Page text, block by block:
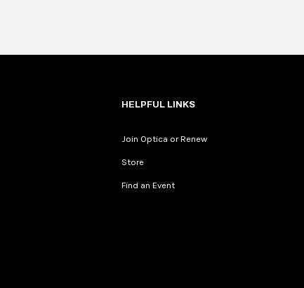
HELPFUL LINKS
Join Optica or Renew
Store
Find an Event